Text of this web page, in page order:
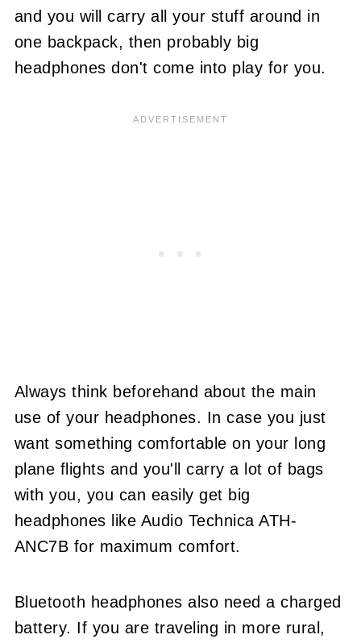
and you will carry all your stuff around in
one backpack, then probably big
headphones don't come into play for you.
Always think beforehand about the main
use of your headphones. In case you just
want something comfortable on your long
plane flights and you'll carry a lot of bags
with you, you can easily get big
headphones like Audio Technica ATH-
ANC7B for maximum comfort.
Bluetooth headphones also need a charged
battery. If you are traveling in more rural,